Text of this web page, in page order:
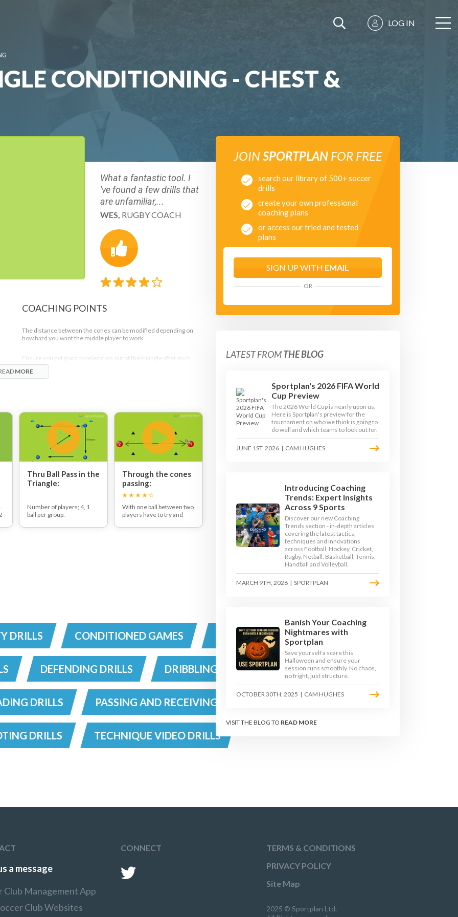
LOG IN
CONDITIONING - CHEST &
What a fantastic tool. I
've found a few drills that
are unfamiliar,...
WES, RUGBY COACH
COACHING POINTS
The distance between the cones can be modified depending on
how hard you want the middle player to work.
Ensure you get good acceleration out of the triangle after each
pass.
The control on the chest can be a cushioned control to bring the
ball down quickly and pass it or it can be a pushed control to push
the ball up and give the player more time to adjust to the type of
pass they will give.
MORE
Thru Ball Pass in the
Triangle:
Number of players; 4, 1
ball per group.
player to player in any
anti clock wise)
Through the cones
passing:
With one ball between two
players have to try and
goals 10 times, without
JOINSPORTPLANFOR FREE
search our library of 500+ soccer
drills
create your own professional
coaching plans
or access our tried and tested
plans
SIGN UP WITH EMAIL
OR
LATEST FROMTHE BLOG
Sportplan's 2026 FIFA World
Cup Preview
The 2026 World Cup is nearly upon us.
Here is Sportplan's preview for the
tournament on who we think is going to
do well and which teams to look out for.
JUNE 1ST, 2026 | CAM HUGHES
Introducing Coaching
Trends: Expert Insights
Across 9 Sports
Discover our new Coaching
Trends section - in-depth articles
covering the latest tactics,
techniques and innovations
across Football, Hockey, Cricket,
Rugby, Netball, Basketball, Tennis,
Handball and Volleyball.
MARCH 9TH, 2026 | SPORTPLAN
Banish Your Coaching
Nightmares with
Sportplan
Save yourself a scare this
Halloween and ensure your
session runs smoothly. No chaos,
no fright, just structure.
OCTOBER 30TH, 2025 | CAM HUGHES
VISIT THE BLOG TO READ MORE
DRILLS CONDITIONED GAMES CO ORDINATION DRILLS
DEFENDING DRILLS DRIBBLING DRILLS
DRILLS PASSING AND RECEIVING DRILLS
DRILLS TECHNIQUE VIDEO DRILLS
a message
Club Management App
Club Websites
CONNECT
TERMS & CONDITIONS
PRIVACY POLICY
Site Map
2025 © Sportplan Ltd.